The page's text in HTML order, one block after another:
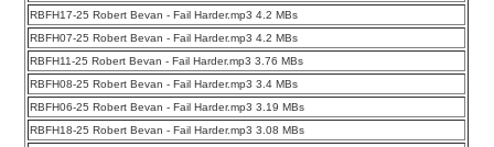
RBFH17-25 Robert Bevan - Fail Harder.mp3 4.2 MBs
RBFH07-25 Robert Bevan - Fail Harder.mp3 4.2 MBs
RBFH11-25 Robert Bevan - Fail Harder.mp3 3.76 MBs
RBFH08-25 Robert Bevan - Fail Harder.mp3 3.4 MBs
RBFH06-25 Robert Bevan - Fail Harder.mp3 3.19 MBs
RBFH18-25 Robert Bevan - Fail Harder.mp3 3.08 MBs